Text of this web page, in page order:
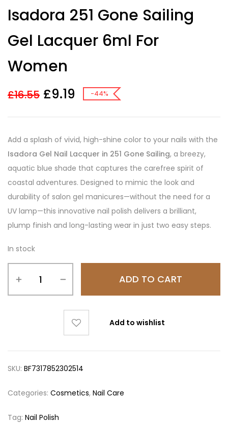
out of 5
based on
ratings
Isadora 251 Gone Sailing
Gel Lacquer 6ml For
Women
£16.55 £9.19 -44%
Add a splash of vivid, high-shine color to your nails with the
Isadora Gel Nail Lacquer in 251 Gone Sailing, a breezy,
aquatic blue shade that captures the carefree spirit of
coastal adventures. Designed to mimic the look and
durability of salon gel manicures—without the need for a
UV lamp—this innovative nail polish delivers a brilliant,
plump finish and long-lasting wear in just two easy steps.
In stock
ADD TO CART
Add to wishlist
SKU: BF7317852302514
Categories: Cosmetics, Nail Care
Tag: Nail Polish